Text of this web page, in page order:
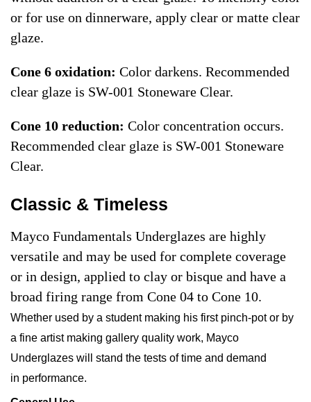
or for use on dinnerware, apply clear or matte clear
glaze.
Cone 6 oxidation: Color darkens. Recommended
clear glaze is SW-001 Stoneware Clear.
Cone 10 reduction: Color concentration occurs.
Recommended clear glaze is SW-001 Stoneware
Clear.
Classic & Timeless
Mayco Fundamentals Underglazes are highly
versatile and may be used for complete coverage
or in design, applied to clay or bisque and have a
broad firing range from Cone 04 to Cone 10.
Whether used by a student making his first pinch-pot or by
a fine artist making gallery quality work, Mayco
Underglazes will stand the tests of time and demand
in performance.